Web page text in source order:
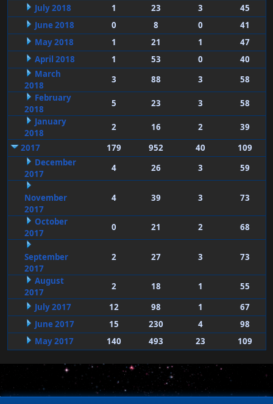
July 2018
1 23 3
45
June 2018
0 8 0
41
May 2018
1 21 1
47
April 2018
1 53 0
40
March
2018
3 88 3
58
February
2018
5 23 3
58
January
2018
2 16 2
39
2017
179 952 40
109
December
2017
4 26 3 59
November
2017
4 39 3 73
October
2017
0 21 2 68
September
2017
2 27 3 73
August
2017
2 18 1
55
July 2017
12 98 1
67
June 2017
15 230 4
98
May 2017
140 493 23 109